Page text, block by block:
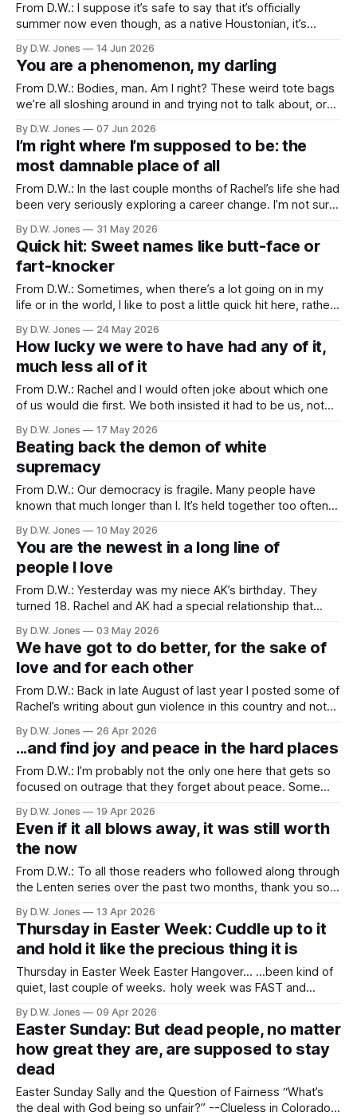
From D.W.: I suppose it’s safe to say that it’s officially
summer now even though, as a native Houstonian, it’s
least 96 degrees. Summer was always a special time for
Rachel and me. We met and
By D.W. Jones 14 Jun 2026
You are a phenomenon, my darling
From D.W.: Bodies, man. Am I right? These weird tote bags
we’re all sloshing around in and trying not to talk about, or
affection for mine. It’s been at best a burden and at worst
By D.W. Jones 07 Jun 2026
I’m right where I’m supposed to be: the
most damnable place of all
From D.W.: In the last couple months of Rachel’s life she had
been very seriously exploring a career change. I’m not sure
don’t think she’d be upset with me telling you. The
By D.W. Jones 31 May 2026
Quick hit: Sweet names like butt-face or
fart-knocker
From D.W.: Sometimes, when there’s a lot going on in my
life or in the world, I like to post a little quick hit here, rather
world, and a reminder from Rachel that not every
By D.W. Jones 24 May 2026
How lucky we were to have had any of it,
much less all of it
From D.W.: Rachel and I would often joke about which one
of us would die first. We both insisted it had to be us, not
“If you die before me, so help me god!” “If I catch
By D.W. Jones 17 May 2026
Beating back the demon of white
supremacy
From D.W.: Our democracy is fragile. Many people have
known that much longer than I. It’s held together too often
shared understanding of equal representation. Sometimes,
when those polite accords are tested, or when we discover
that our understanding
By D.W. Jones 10 May 2026
You are the newest in a long line of
people I love
From D.W.: Yesterday was my niece AK’s birthday. They
turned 18. Rachel and AK had a special relationship that
dating we made short trip to Belton, TX to visit my sister
and her family. This would be
By D.W. Jones 03 May 2026
We have got to do better, for the sake of
love and for each other
From D.W.: Back in late August of last year I posted some of
Rachel’s writing about gun violence in this country and noted
the topic because there would inevitably be need for more.
And here we
By D.W. Jones 26 Apr 2026
...and find joy and peace in the hard places
From D.W.: I’m probably not the only one here that gets so
focused on outrage that they forget about peace. Some
outrageous. And our priorities should be measured in
degree by the things that make us outraged. But,
By D.W. Jones 19 Apr 2026
Even if it all blows away, it was still worth
the now
From D.W.: To all those readers who followed along through
the Lenten series over the past two months, thank you so
comfort. I’m glad that I could offer them, but I’ll level with
you: now
By D.W. Jones 13 Apr 2026
Thursday in Easter Week: Cuddle up to it
and hold it like the precious thing it is
Thursday in Easter Week Easter Hangover... ...been kind of
quiet, last couple of weeks. holy week was FAST and
lent seemed a lot longer than it usually does. i mean, it
wasn't...but those forty days sure
By D.W. Jones 09 Apr 2026
Easter Sunday: But dead people, no matter
how great they are, are supposed to stay
dead
Easter Sunday Sally and the Question of Fairness “What’s
the deal with God being so unfair?” --Clueless in Colorado